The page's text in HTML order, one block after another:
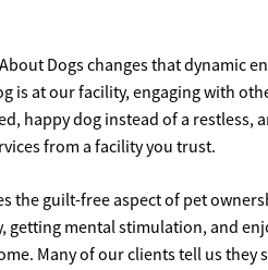
Dogs changes that dynamic
is at our facility, engaging with
happy dog instead of a restless,
from a facility you trust.
the guilt-free aspect of pet
getting mental stimulation, and
Many of our clients tell us they